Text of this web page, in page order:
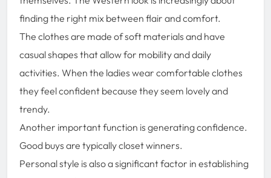
finding the right mix between flair and comfort.
The clothes are made of soft materials and have
casual shapes that allow for mobility and daily
activities. When the ladies wear comfortable clothes
they feel confident because they seem lovely and
trendy.
Another important function is generating confidence.
Good buys are typically closet winners.
Personal style is also a significant factor in establishing